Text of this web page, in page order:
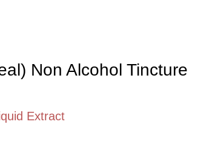
Non Alcohol Tincture
Extract